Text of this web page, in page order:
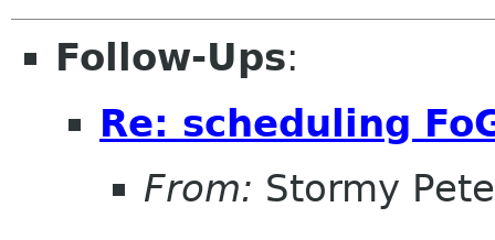
Follow-Ups:
Re: scheduling
From: Stormy